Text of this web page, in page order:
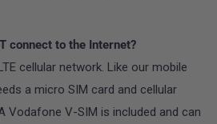
connect to the Internet?
cellular network. Like our mobile
a micro SIM card and cellular
Vodafone V-SIM is included and can